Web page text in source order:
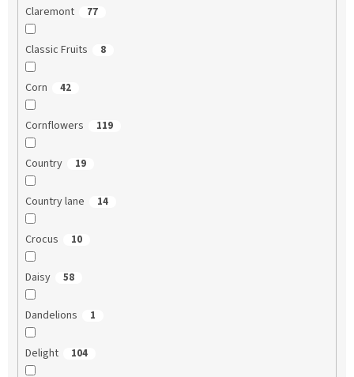
Claremont 77
Classic Fruits 8
Corn 42
Cornflowers 119
Country 19
Country lane 14
Crocus 10
Daisy 58
Dandelions 1
Delight 104